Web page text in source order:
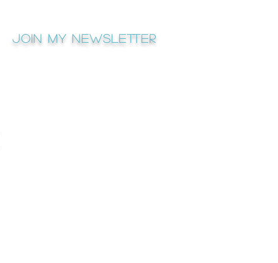
Join My newsletter